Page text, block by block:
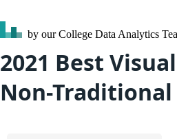
by our College Data Analytics
2021 Best
Non-